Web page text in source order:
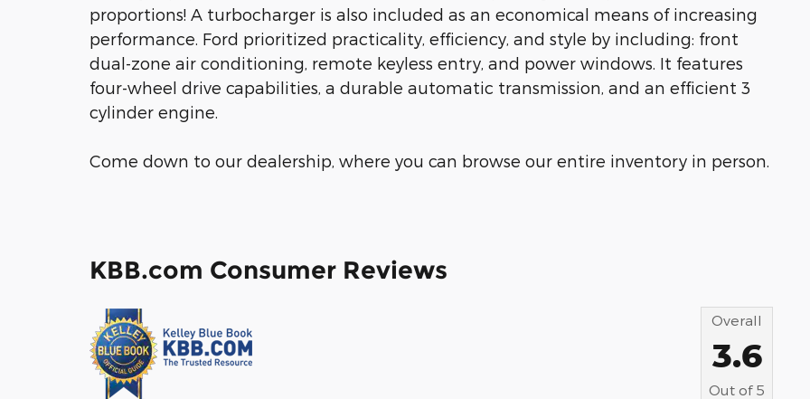
proportions! A turbocharger is also included as an economical means of increasing
performance. Ford prioritized practicality, efficiency, and style by including: front
dual-zone air conditioning, remote keyless entry, and power windows. It features
four-wheel drive capabilities, a durable automatic transmission, and an efficient 3
cylinder engine.
Come down to our dealership, where you can browse our entire inventory in person.
KBB.com Consumer Reviews
Overall
3.6
Out of 5